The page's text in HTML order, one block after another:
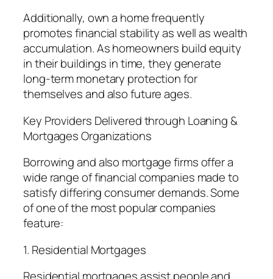
Additionally, own a home frequently
promotes financial stability as well as wealth
accumulation. As homeowners build equity
in their buildings in time, they generate
long-term monetary protection for
themselves and also future ages.
Key Providers Delivered through Loaning &
Mortgages Organizations
Borrowing and also mortgage firms offer a
wide range of financial companies made to
satisfy differing consumer demands. Some
of one of the most popular companies
feature:
1. Residential Mortgages